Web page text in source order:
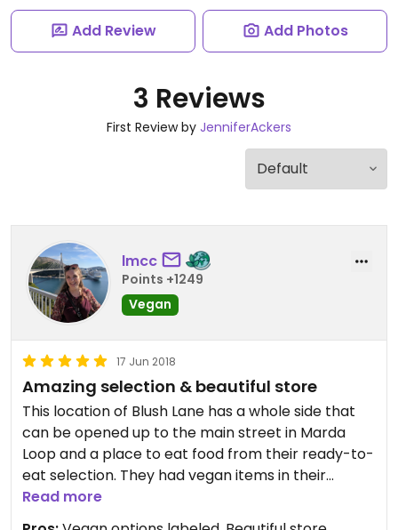
Add Review Add Photos
3 Reviews
First Review by JenniferAckers
lmcc
Points +1249
Vegan
17 Jun 2018
Amazing selection & beautiful store
This location of Blush Lane has a whole side that
can be opened up to the main street in Marda
Loop and a place to eat food from their ready-to-
eat selection. They had vegan items in their
fridges labeled, including a Raw Peanut Butter
square!! Yum. Lots of vegan products, more niche
Read more